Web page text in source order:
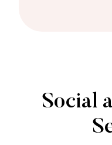
Social